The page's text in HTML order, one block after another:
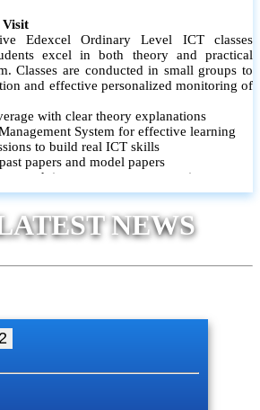
Visit
Edexcel Ordinary Level ICT classes
excel in both theory and practical
Classes are conducted in small groups to
and effective personalized monitoring of
with clear theory explanations
System for effective learning
to build real ICT skills
papers and model papers
and time management strategies
track improvement and provide feedback
to identify strengths and areas for
NEWS